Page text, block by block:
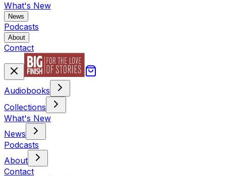
What's New
News
Podcasts
About
Contact
Audiobooks
Collections
What's New
News
Podcasts
About
Contact